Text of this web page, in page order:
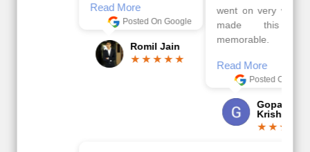
Read More
Posted On Google
Romil Jain
went on very well and
made this tour
memorable.
Read More
Posted On Google
Gopala
Krishna